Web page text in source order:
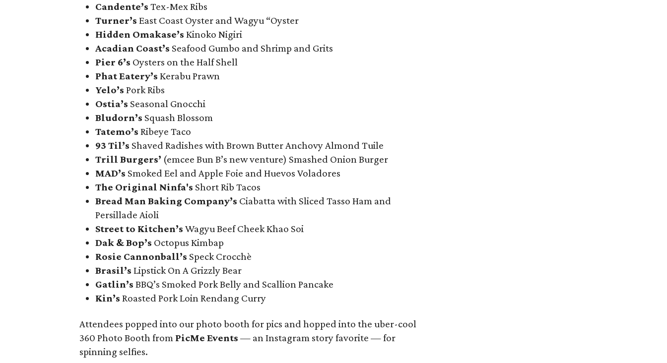
Candente’s Tex-Mex Ribs
Turner’s East Coast Oyster and Wagyu “Oyster
Hidden Omakase’s Kinoko Nigiri
Acadian Coast’s Seafood Gumbo and Shrimp and Grits
Pier 6’s Oysters on the Half Shell
Phat Eatery’sKerabu Prawn
Yelo’s Pork Ribs
Ostia’s Seasonal Gnocchi
Bludorn’s Squash Blossom
Tatemo’sRibeye Taco
93 Til’s Shaved Radishes with Brown Butter Anchovy Almond Tuile
Trill Burgers’ (emcee Bun B’s new venture) Smashed Onion Burger
MAD’s Smoked Eel and Apple Foie and Huevos Voladores
The Original Ninfa's Short Rib Tacos
Bread Man Baking Company’s Ciabatta with Sliced Tasso Ham and
Persillade Aioli
Street to Kitchen’s Wagyu Beef Cheek Khao Soi
Dak & Bop’s Octopus Kimbap
Rosie Cannonball’s Speck Crocchè
Brasil’s Lipstick On A Grizzly Bear
Gatlin’s BBQ’s Smoked Pork Belly and Scallion Pancake
Kin’s Roasted Pork Loin Rendang Curry
Attendees popped into our photo booth for pics and hopped into the uber-cool
360 Photo Booth from PicMe Events — an Instagram story favorite — for
spinning selfies.